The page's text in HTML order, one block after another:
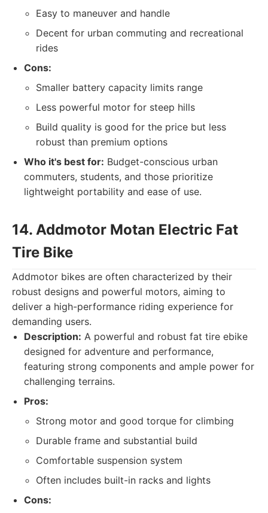
Easy to maneuver and handle
Decent for urban commuting and recreational
rides
Cons:
Smaller battery capacity limits range
Less powerful motor for steep hills
Build quality is good for the price but less
robust than premium options
Who it's best for: Budget-conscious urban
commuters, students, and those prioritize
lightweight portability and ease of use.
14. Addmotor Motan Electric Fat
Tire Bike
Addmotor bikes are often characterized by their
robust designs and powerful motors, aiming to
deliver a high-performance riding experience for
demanding users.
Description: A powerful and robust fat tire ebike
designed for adventure and performance,
featuring strong components and ample power for
challenging terrains.
Pros:
Strong motor and good torque for climbing
Durable frame and substantial build
Comfortable suspension system
Often includes built-in racks and lights
Cons: